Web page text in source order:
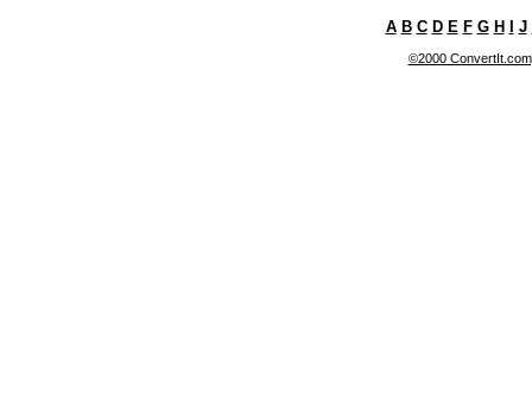
A B C D E F G H J
©2000